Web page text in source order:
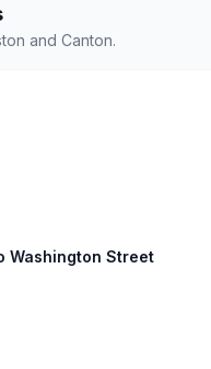
and Canton.
Washington Street